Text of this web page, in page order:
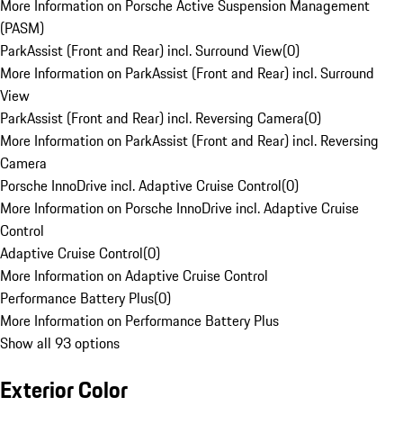
More Information on Porsche Active Suspension Management
(PASM)
ParkAssist (Front and Rear) incl. Surround View(0)
More Information on ParkAssist (Front and Rear) incl. Surround
View
ParkAssist (Front and Rear) incl. Reversing Camera(0)
More Information on ParkAssist (Front and Rear) incl. Reversing
Camera
Porsche InnoDrive incl. Adaptive Cruise Control(0)
More Information on Porsche InnoDrive incl. Adaptive Cruise
Control
Adaptive Cruise Control(0)
More Information on Adaptive Cruise Control
Performance Battery Plus(0)
More Information on Performance Battery Plus
Show all 93 options
Exterior Color